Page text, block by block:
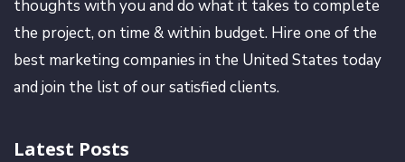
thoughts with you and do what it takes to complete
the project, on time & within budget. Hire one of the
best marketing companies in the United States today
and join the list of our satisfied clients.
Latest Posts